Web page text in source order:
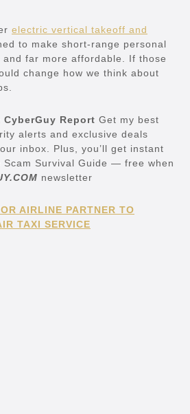
electric vertical takeoff and
to make short-range personal
far more affordable. If those
change how we think about
CyberGuy Report Get my best
alerts and exclusive deals
inbox. Plus, you’ll get instant
Scam Survival Guide — free when
newsletter
AIRLINE PARTNER TO
TAXI SERVICE